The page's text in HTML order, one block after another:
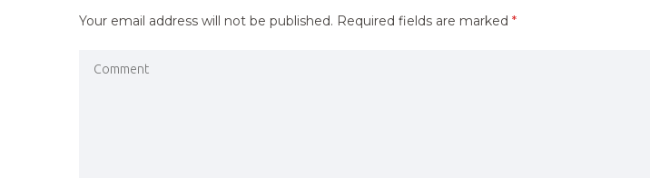
Your email address will not be published. Required fields are marked *